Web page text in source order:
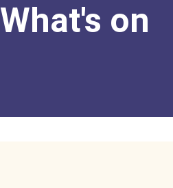
What's on